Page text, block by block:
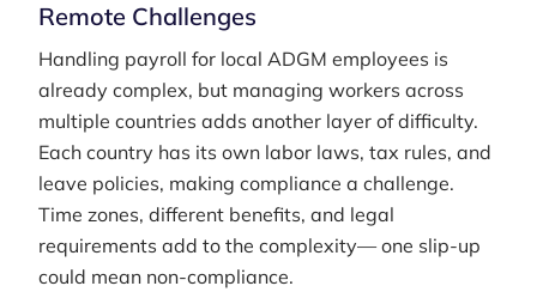
Remote Challenges
Handling payroll for local ADGM employees is
already complex, but managing workers across
multiple countries adds another layer of difficulty.
Each country has its own labor laws, tax rules, and
leave policies, making compliance a challenge.
Time zones, different benefits, and legal
requirements add to the complexity— one slip-up
could mean non-compliance.